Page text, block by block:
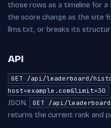
those rows as a timeline for
the score change as the site
llms.txt, or breaks its
API
GET /api/leaderboard/
host=example.com&limit=30
JSON.
GET /api/
returns the current rank and